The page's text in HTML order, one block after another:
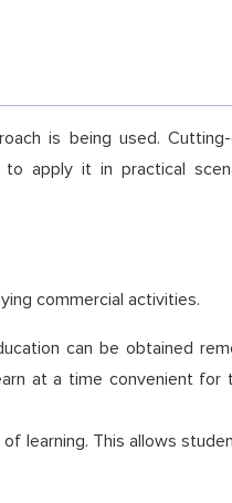
is being used.
apply it in practical
commercial activities.
can be obtained
at a time convenient for
learning. This allows